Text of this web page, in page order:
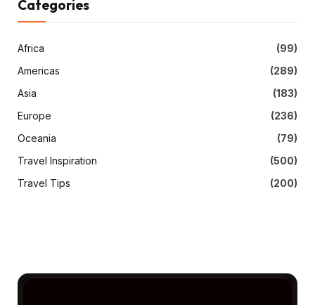
Categories
Africa
(99)
Americas
(289)
Asia
(183)
Europe
(236)
Oceania
(79)
Travel Inspiration
(500)
Travel Tips
(200)